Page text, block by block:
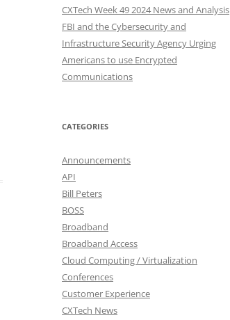
CXTech Week 49 2024 News and Analysis
FBI and the Cybersecurity and
Infrastructure Security Agency Urging
Americans to use Encrypted
Communications
CATEGORIES
Announcements
API
Bill Peters
BOSS
Broadband
Broadband Access
Cloud Computing / Virtualization
Conferences
Customer Experience
CXTech News